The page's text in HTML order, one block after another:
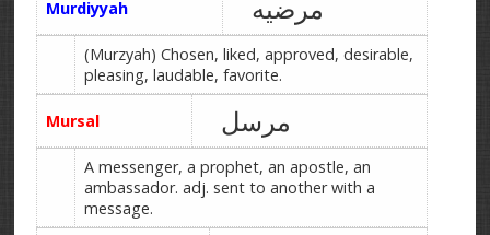
Murdiyyah مرضیه
(Murzyah) Chosen, liked, approved, desirable,
pleasing, laudable, favorite.
Mursal مرسل
A messenger, a prophet, an apostle, an
ambassador. adj. sent to another with a
message.